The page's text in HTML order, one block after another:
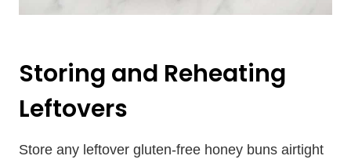
Storing and Reheating
Leftovers
Store any leftover gluten-free honey buns airtight